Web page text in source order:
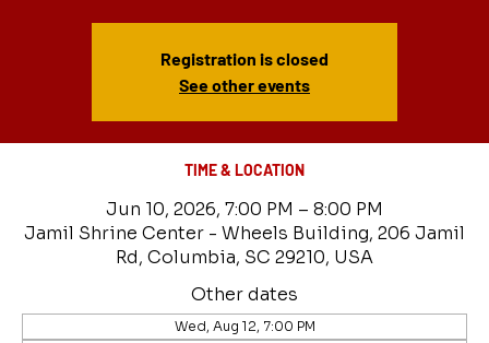
Registration is closed
See other events
TIME & LOCATION
Jun 10, 2026, 7:00 PM – 8:00 PM
Jamil Shrine Center - Wheels Building, 206 Jamil
Rd, Columbia, SC 29210, USA
Other dates
Wed, Aug 12, 7:00 PM